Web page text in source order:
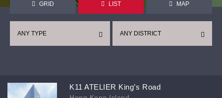
GRID LIST MAP
ANY DISTRICT
ANY TYPE
K11 ATELIER King’s Road